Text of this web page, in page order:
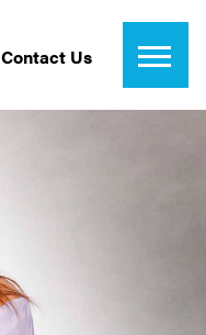
Contact Us